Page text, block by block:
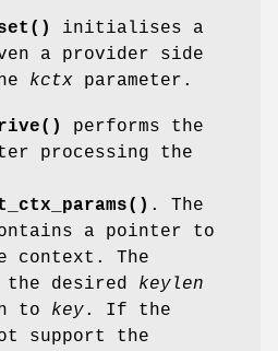
initialises a
a provider side
kctx parameter.
performs the
processing the
. The
a pointer to
context. The
desired keylen
to key. If the
support the